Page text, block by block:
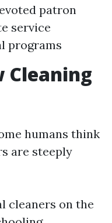
patron
service
programs
Cleaning
humans think
are steeply
cleaners on the